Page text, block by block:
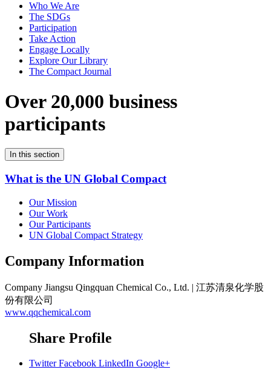
Who We Are
The SDGs
Participation
Take Action
Engage Locally
Explore Our Library
The Compact Journal
Over 20,000 business
participants
In this section
What is the UN Global Compact
Our Mission
Our Work
Our Participants
UN Global Compact Strategy
Company Information
Company Jiangsu Qingquan Chemical Co., Ltd. | 江苏清泉化学股
份有限公司
www.qqchemical.com
Share Profile
Twitter Facebook LinkedIn Google+